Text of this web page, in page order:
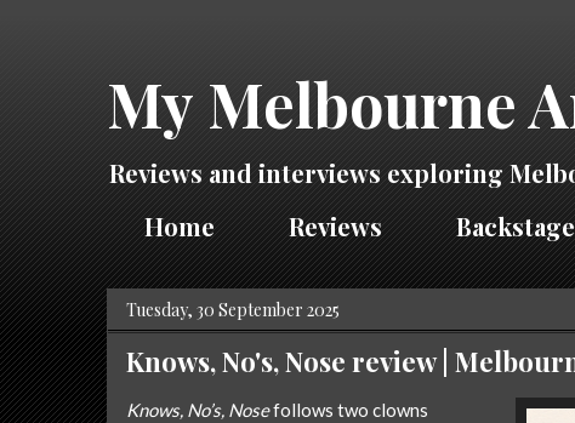
My Melbourne
Reviews and interviews exploring
Home
Reviews
Tuesday, 30 September 2025
Knows, No's, Nose review |
Knows, No’s, Nosefollows two clowns